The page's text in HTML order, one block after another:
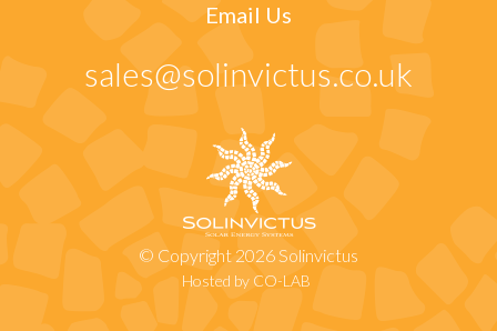
Email Us
sales@solinvictus.co.uk
© Copyright 2026 Solinvictus
Hosted by CO-LAB